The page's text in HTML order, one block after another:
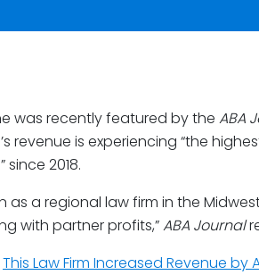
was recently featured by the ABA
revenue is experiencing “the
since 2018.
as a regional law firm in the
with partner profits,”ABA Journal
This Law Firm Increased Revenue by